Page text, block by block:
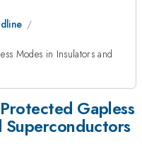
Modes in Insulators and
Gapless
Superconductors